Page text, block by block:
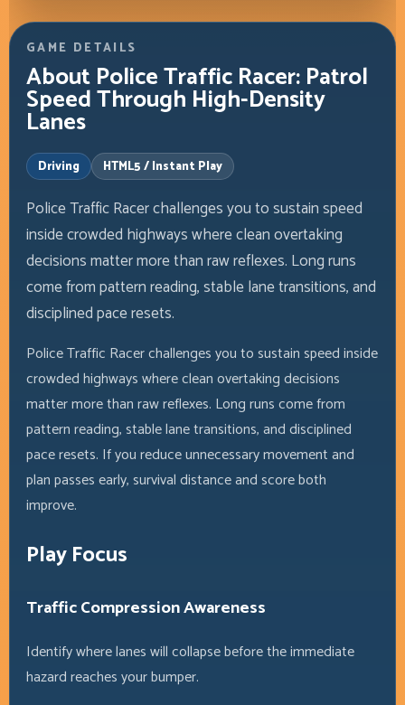
GAME DETAILS
About Police Traffic Racer: Patrol
Speed Through High-Density
Lanes
Driving HTML5 / Instant Play
Police Traffic Racer challenges you to sustain speed
inside crowded highways where clean overtaking
decisions matter more than raw reflexes. Long runs
come from pattern reading, stable lane transitions, and
disciplined pace resets.
Police Traffic Racer challenges you to sustain speed inside
crowded highways where clean overtaking decisions
matter more than raw reflexes. Long runs come from
pattern reading, stable lane transitions, and disciplined
pace resets. If you reduce unnecessary movement and
plan passes early, survival distance and score both
improve.
Play Focus
Traffic Compression Awareness
Identify where lanes will collapse before the immediate
hazard reaches your bumper.